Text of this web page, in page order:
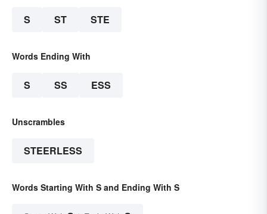
S ST STE
Words Ending With
S SS ESS
Unscrambles
STEERLESS
Words Starting With S and Ending With S